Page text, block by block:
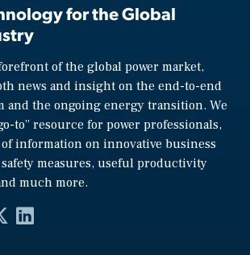
for the Global
of the global power market,
news and insight on the end-to-end
and the ongoing energy transition. We
to” resource for power professionals,
information on innovative business
measures, useful productivity
much more.